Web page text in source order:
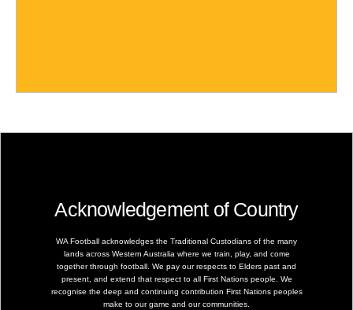
Acknowledgement of Country
WA Football acknowledges the Traditional Custodians of the many
lands across Western Australia where we train, play, and come
together through football. We pay our respects to Elders past and
present, and extend that respect to all First Nations people. We
recognise the deep and continuing contribution First Nations peoples
make to our game and our communities.